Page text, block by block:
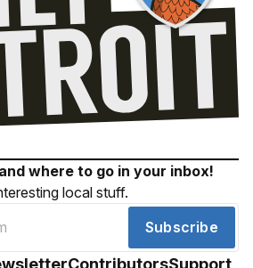
where to go in your inbox!
local stuff.
Subscribe
ContributorsSupport